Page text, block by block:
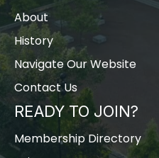
About
History
Navigate Our Website
Contact Us
READY TO JOIN?
Membership Directory